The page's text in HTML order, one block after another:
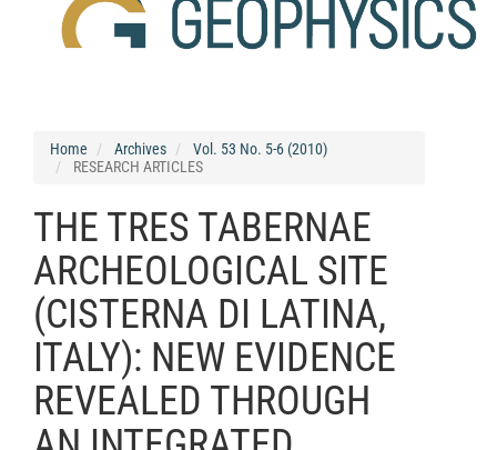
Home Archives
Vol. 53 No. 5-6 (2010)
RESEARCH ARTICLES
THE TRES TABERNAE
ARCHEOLOGICAL SITE
(CISTERNA DI LATINA,
ITALY): NEW EVIDENCE
REVEALED THROUGH